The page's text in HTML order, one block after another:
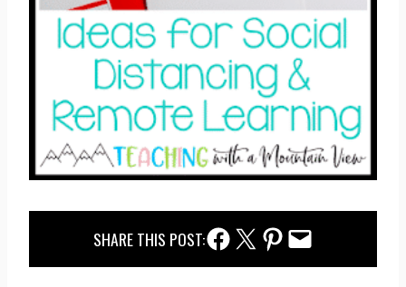
SHARE THIS POST:Facebook ShareTwitter SharePinterest Share
Email Share